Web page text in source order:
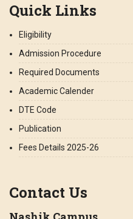
Quick Links
Eligibility
Admission Procedure
Required Documents
Academic Calender
DTE Code
Publication
Fees Details 2025-26
Contact Us